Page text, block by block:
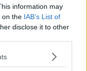
information may
on the IAB’s List of
disclose it to other